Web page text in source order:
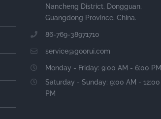
Nancheng District, Dongguan,
Guangdong Province, China.
86-769-38971710
service@goorui.com
Monday - Friday: 9:00 AM - 6:00 PM
Saturday - Sunday: 9:00 AM - 12:00
PM